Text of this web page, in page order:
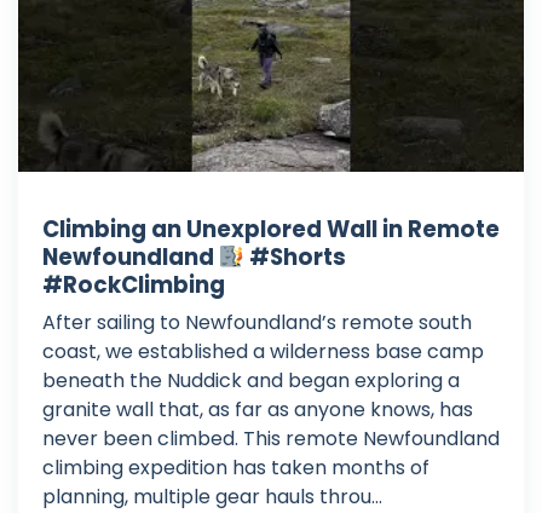
Climbing an Unexplored Wall in Remote
Newfoundland
#Shorts
#RockClimbing
After sailing to Newfoundland’s remote south
coast, we established a wilderness base camp
beneath the Nuddick and began exploring a
granite wall that, as far as anyone knows, has
never been climbed. This remote Newfoundland
climbing expedition has taken months of
planning, multiple gear hauls throu...